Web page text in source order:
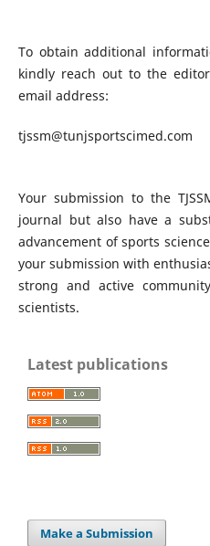
To obtain additional
kindly reach out to the
email address:
tjssm@tunjsportscimed.com
Your submission to the
journal but also have a
advancement of sports
your submission with
strong and active
scientists.
Latest publications
Make a Submission